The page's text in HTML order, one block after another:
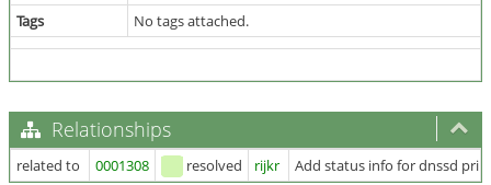
Tags
No tags attached.
Relationships
related to 0001308 resolved rijkr Add status info for dnssd